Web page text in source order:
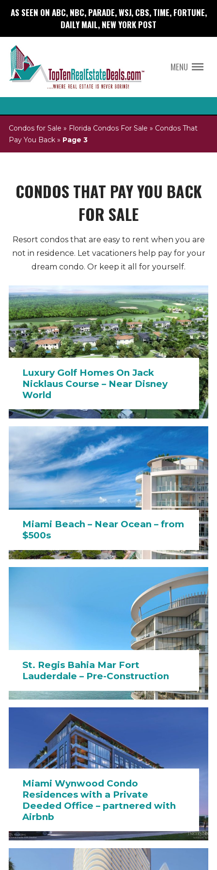
AS SEEN ON ABC, NBC, PARADE, WSJ, CBS, TIME, FORTUNE,
DAILY MAIL, NEW YORK POST
MENU
Condos for Sale » Florida Condos For Sale » Condos That
Pay You Back» Page 3
CONDOS THAT PAY YOU BACK
FOR SALE
Resort condos that are easy to rent when you are
not in residence. Let vacationers help pay for your
dream condo. Or keep it all for yourself.
Luxury Golf Homes On Jack
Nicklaus Course – Near Disney
World
Miami Beach – Near Ocean – from
$500s
St. Regis Bahia Mar Fort
Lauderdale – Pre-Construction
Miami Wynwood Condo
Residences with a Private
Deeded Office – partnered with
Airbnb